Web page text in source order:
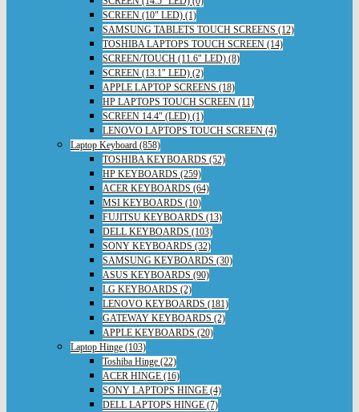
SCREEN (10" LED) (1)
SAMSUNG TABLETS TOUCH SCREENS (12)
TOSHIBA LAPTOPS TOUCH SCREEN (14)
SCREEN/TOUCH (11.6" LED) (8)
SCREEN (13.1" LED) (2)
APPLE LAPTOP SCREENS (18)
HP LAPTOPS TOUCH SCREEN (11)
SCREEN 14.4" (LED) (1)
LENOVO LAPTOPS TOUCH SCREEN (4)
Laptop Keyboard (858)
TOSHIBA KEYBOARDS (52)
HP KEYBOARDS (259)
ACER KEYBOARDS (64)
MSI KEYBOARDS (10)
FUJITSU KEYBOARDS (13)
DELL KEYBOARDS (103)
SONY KEYBOARDS (32)
SAMSUNG KEYBOARDS (30)
ASUS KEYBOARDS (90)
LG KEYBOARDS (2)
LENOVO KEYBOARDS (181)
GATEWAY KEYBOARDS (2)
APPLE KEYBOARDS (20)
Laptop Hinge (103)
Toshiba Hinge (22)
ACER HINGE (16)
SONY LAPTOPS HINGE (4)
DELL LAPTOPS HINGE (7)